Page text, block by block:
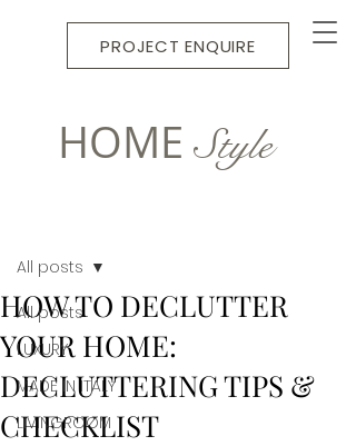
PROJECT ENQUIRE
HOMEStyle
All posts
LUXURY
MADE IN ITALY
LIVINGROOM
All posts
HOW TO DECLUTTER
YOUR HOME:
DECLUTTERING TIPS &
CHECKLIST